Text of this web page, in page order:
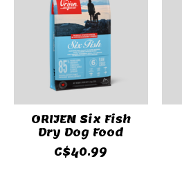
ORIJEN Six Fish
Dry Dog Food
C$40.99